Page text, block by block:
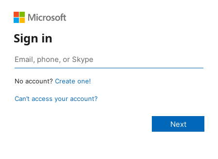
Sign in
No account? Create one!
Can’t access your account?